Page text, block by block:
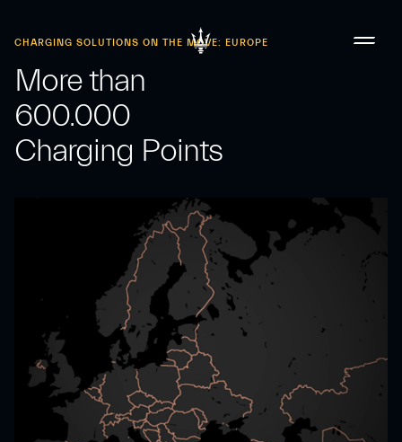
CHARGING SOLUTIONS ON THE MOVE: EUROPE
More than
600.000
Charging Points